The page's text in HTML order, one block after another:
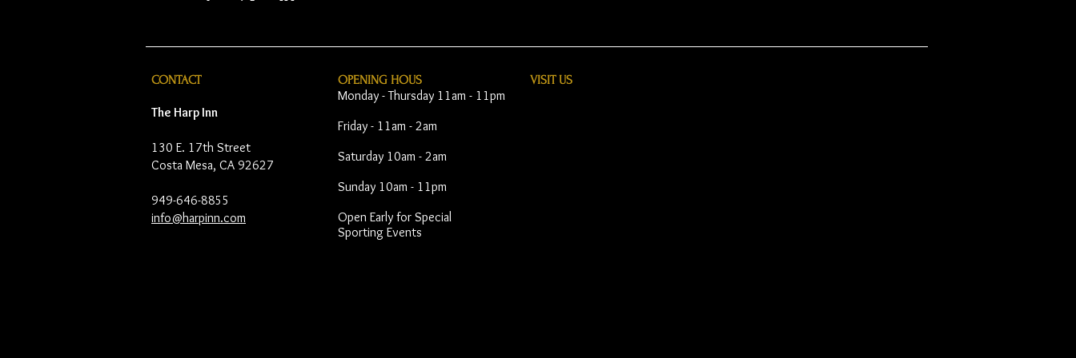
CONTACT
The Harp Inn
130 E. 17th Street
Costa Mesa, CA 92627
949-646-8855
info@harpinn.com
OPENING HOUS
Monday - Thursday 11am - 11pm
Friday - 11am - 2am
Saturday 10am - 2am
Sunday 10am - 11pm
Open Early for Special
Sporting Events
VISIT​ US